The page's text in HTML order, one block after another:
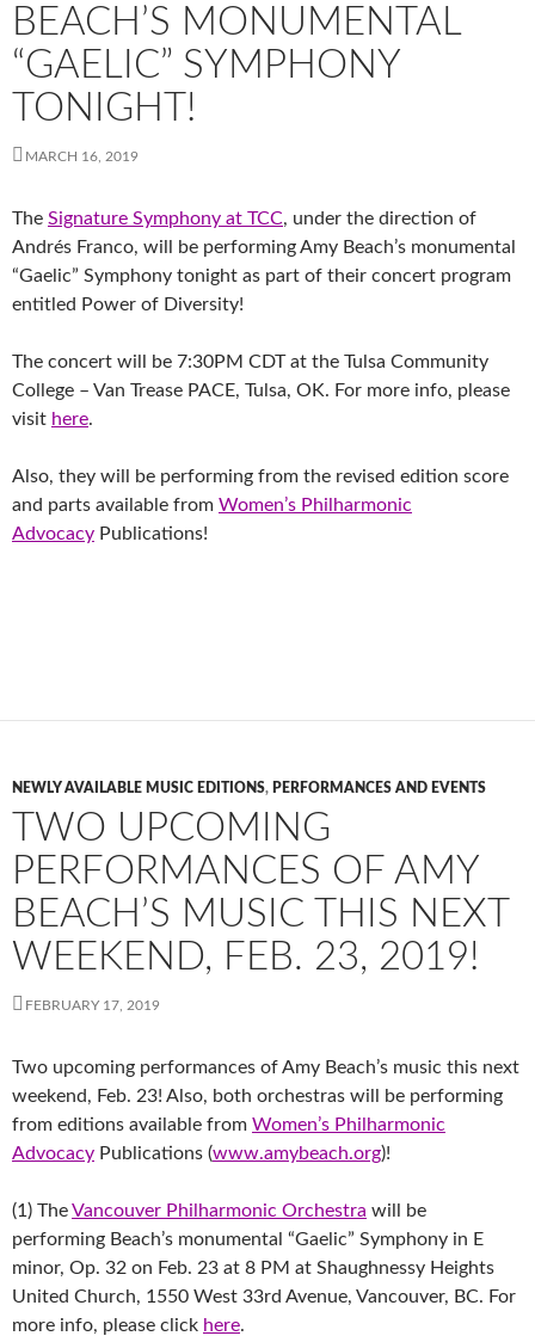
BEACH’S MONUMENTAL
“GAELIC” SYMPHONY
TONIGHT!
MARCH 16, 2019
The Signature Symphony at TCC, under the direction of
Andrés Franco, will be performing Amy Beach’s monumental
“Gaelic” Symphony tonight as part of their concert program
entitled Power of Diversity!
The concert will be 7:30PM CDT at the Tulsa Community
College – Van Trease PACE, Tulsa, OK. For more info, please
visit here.
Also, they will be performing from the revised edition score
and parts available from Women’s Philharmonic
Advocacy Publications!
NEWLY AVAILABLE MUSIC EDITIONS, PERFORMANCES AND EVENTS
TWO UPCOMING
PERFORMANCES OF AMY
BEACH’S MUSIC THIS NEXT
WEEKEND, FEB. 23, 2019!
FEBRUARY 17, 2019
Two upcoming performances of Amy Beach’s music this next
weekend, Feb. 23! Also, both orchestras will be performing
from editions available from Women’s Philharmonic
Advocacy Publications (www.amybeach.org)!
(1) TheVancouver Philharmonic Orchestra will be
performing Beach’s monumental “Gaelic” Symphony in E
minor, Op. 32 on Feb. 23 at 8 PM at Shaughnessy Heights
United Church, 1550 West 33rd Avenue, Vancouver, BC. For
more info, please click here.